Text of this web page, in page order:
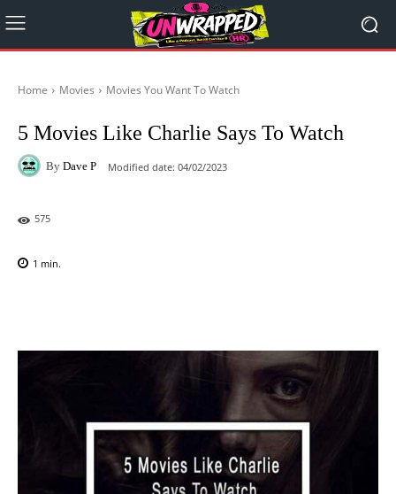
Home Movies Movies You Want To Watch
5 Movies Like Charlie Says To Watch
By Dave P Modified date: 04/02/2023
575
1 min.